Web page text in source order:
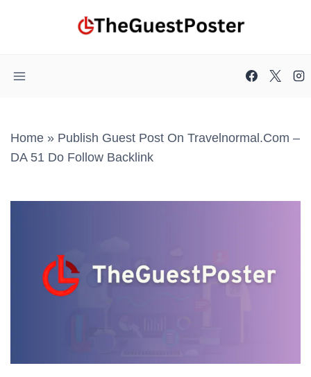
Home » Publish Guest Post On Travelnormal.com –
DA 51 Do Follow Backlink